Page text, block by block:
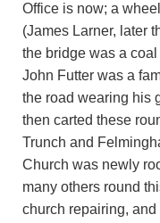
Office is now; a
(James Larner, later
the bridge was a
John Futter was a
the road wearing his
then carted these
Trunch and
Church was newly
many others round
church repairing,